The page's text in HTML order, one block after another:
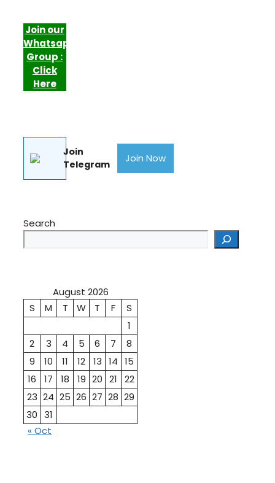
Join our
Whatsapp
Group :
Click
Here
Join
Telegram
Join Now
Search
August 2026
S
M T W T F
S
1
2
3 4 5 6 7
8
9
10 11 12 13 14 15
16
17 18 19 20 21
22
23 24 25 26 27 28 29
30 31
« Oct